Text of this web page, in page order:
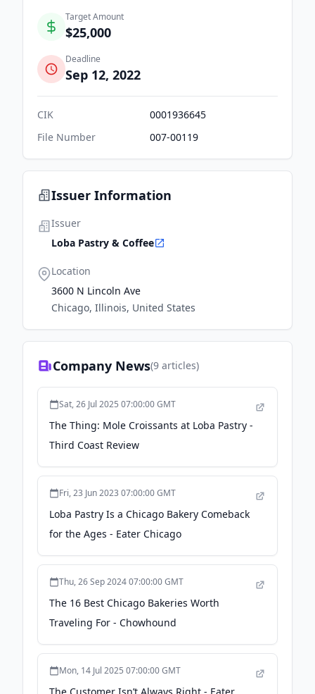
Target Amount
$25,000
Deadline
Sep 12, 2022
CIK
0001936645
File Number
007-00119
Issuer Information
Issuer
Loba Pastry & Coffee
Location
3600 N Lincoln Ave
Chicago, Illinois, United States
Company News(9 articles)
Sat, 26 Jul 2025 07:00:00 GMT
The Thing: Mole Croissants at Loba Pastry -
Third Coast Review
Fri, 23 Jun 2023 07:00:00 GMT
Loba Pastry Is a Chicago Bakery Comeback
for the Ages - Eater Chicago
Thu, 26 Sep 2024 07:00:00 GMT
The 16 Best Chicago Bakeries Worth
Traveling For - Chowhound
Mon, 14 Jul 2025 07:00:00 GMT